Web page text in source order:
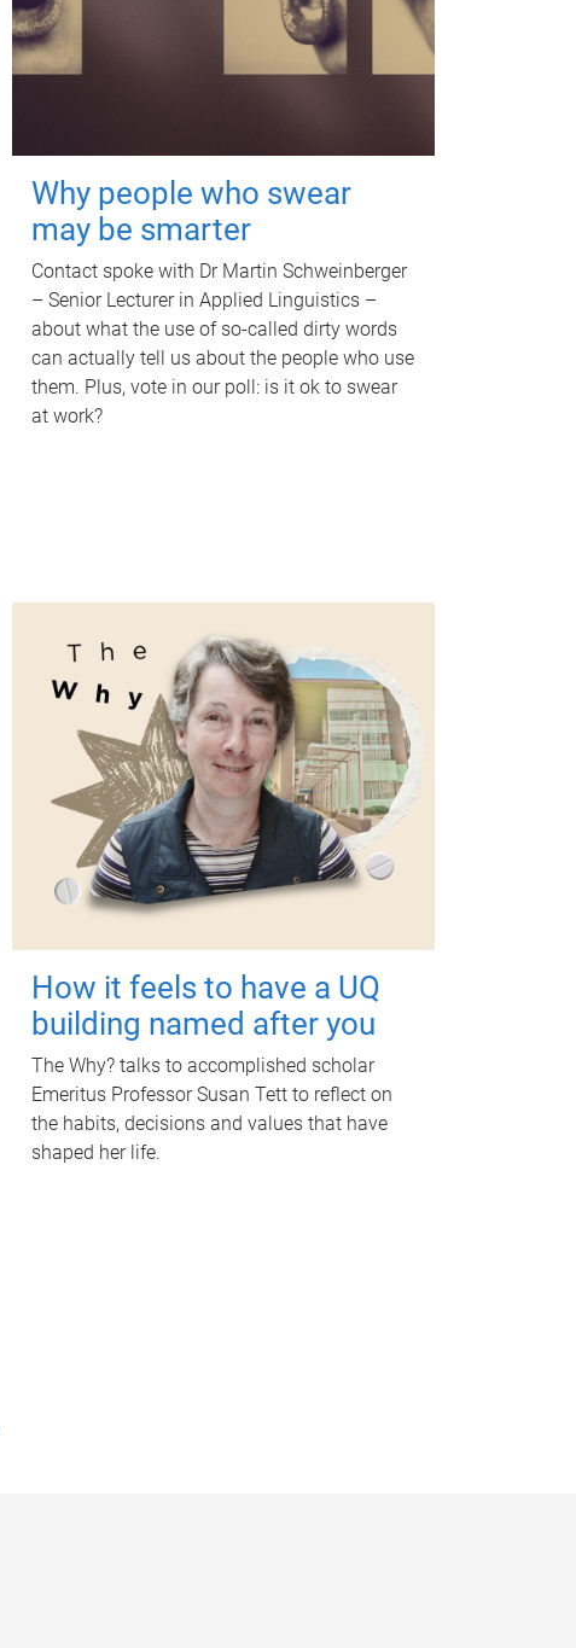
Why people who swear
may be smarter
Contact spoke with Dr Martin Schweinberger
– Senior Lecturer in Applied Linguistics –
about what the use of so-called dirty words
can actually tell us about the people who use
them. Plus, vote in our poll: is it ok to swear
at work?
How it feels to have a UQ
building named after you
The Why? talks to accomplished scholar
Emeritus Professor Susan Tett to reflect on
the habits, decisions and values that have
shaped her life.